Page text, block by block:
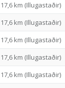
17,6 km (Illugastaðir)
17,6 km (Illugastaðir)
17,6 km (Illugastaðir)
17,6 km (Illugastaðir)
17,6 km (Illugastaðir)